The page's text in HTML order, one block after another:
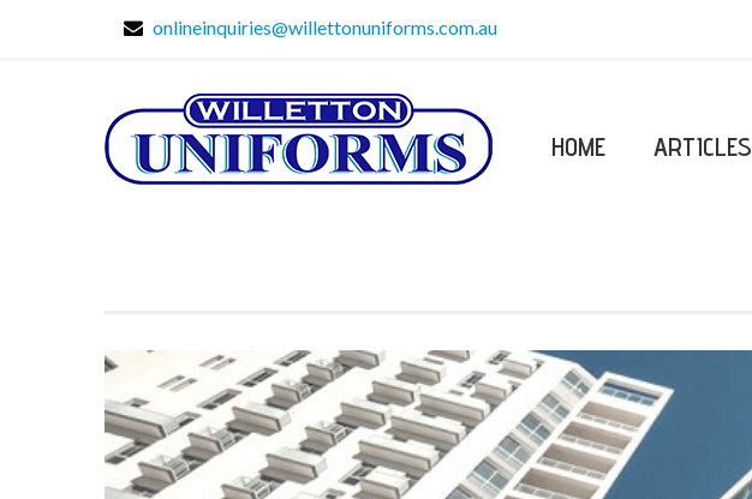
onlineinquiries@willettonuniforms.com.au
HOME ARTICLES